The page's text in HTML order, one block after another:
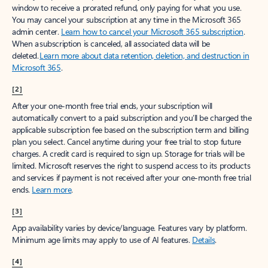
window to receive a prorated refund, only paying for what you use.
You may cancel your subscription at any time in the Microsoft 365
admin center. Learn how to cancel your Microsoft 365 subscription.
When a subscription is canceled, all associated data will be
deleted.Learn more about data retention, deletion, and destruction in
Microsoft 365.
[2]
After your one-month free trial ends, your subscription will
automatically convert to a paid subscription and you’ll be charged the
applicable subscription fee based on the subscription term and billing
plan you select. Cancel anytime during your free trial to stop future
charges. A credit card is required to sign up. Storage for trials will be
limited. Microsoft reserves the right to suspend access to its products
and services if payment is not received after your one-month free trial
ends. Learn more.
[3]
App availability varies by device/language. Features vary by platform.
Minimum age limits may apply to use of AI features. Details.
[4]